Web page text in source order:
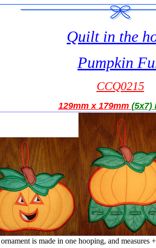
Quilt in the
Pumpkin
CCQ0215
129mm x 179mm (5x7)
is made in one hooping, and measures